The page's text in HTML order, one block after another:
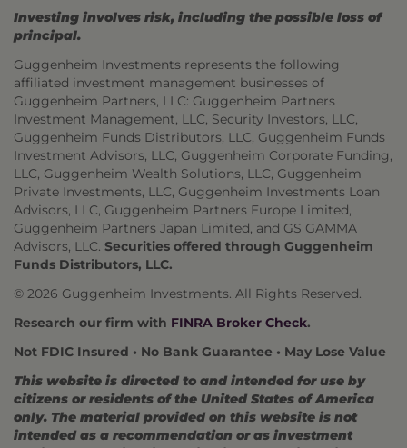
Investing involves risk, including the possible loss of
principal.
Guggenheim Investments represents the following
affiliated investment management businesses of
Guggenheim Partners, LLC: Guggenheim Partners
Investment Management, LLC, Security Investors, LLC,
Guggenheim Funds Distributors, LLC, Guggenheim Funds
Investment Advisors, LLC, Guggenheim Corporate Funding,
LLC, Guggenheim Wealth Solutions, LLC, Guggenheim
Private Investments, LLC, Guggenheim Investments Loan
Advisors, LLC, Guggenheim Partners Europe Limited,
Guggenheim Partners Japan Limited, and GS GAMMA
Advisors, LLC. Securities offered through Guggenheim
Funds Distributors, LLC.
© 2026 Guggenheim Investments. All Rights Reserved.
Research our firm with FINRA Broker Check.
Not FDIC Insured • No Bank Guarantee • May Lose Value
This website is directed to and intended for use by
citizens or residents of the United States of America
only. The material provided on this website is not
intended as a recommendation or as investment